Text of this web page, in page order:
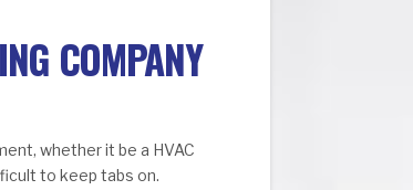
COMPANY
whether it be a HVAC
to keep tabs on.